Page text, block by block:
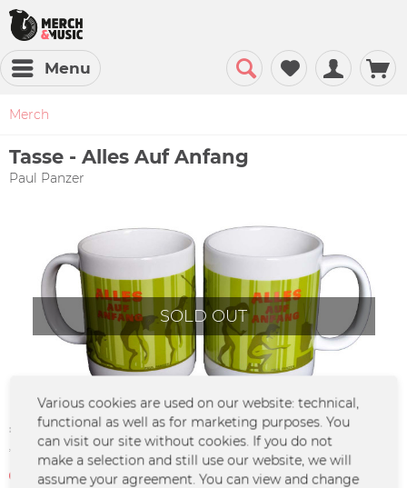
Menu
Merch
Tasse - Alles Auf Anfang
Paul Panzer
SOLD OUT
€7.49 *
*incl. VAT plus shipping costs
Not in stock at the moment
Various cookies are used on our website: technical,
functional as well as for marketing purposes. You
can visit our site without cookies. If you do not
make a selection and still use our website, we will
assume your agreement. You can view and change